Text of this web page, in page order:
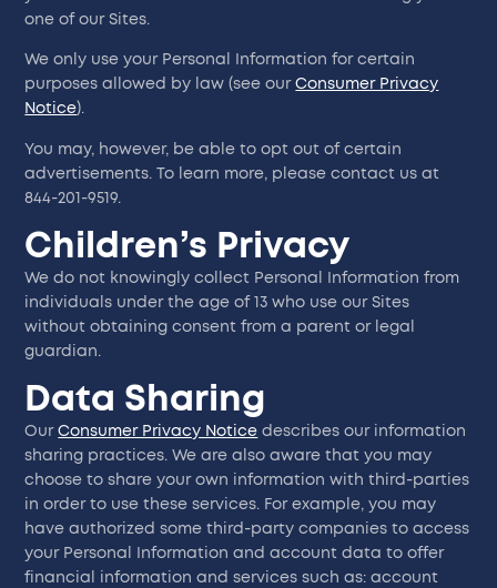
one of our Sites.
We only use your Personal Information for certain
purposes allowed by law (see ourConsumer Privacy
Notice).
You may, however, be able to opt out of certain
advertisements. To learn more, please contact us at
844-201-9519.
Children’s Privacy
We do not knowingly collect Personal Information from
individuals under the age of 13 who use our Sites
without obtaining consent from a parent or legal
guardian.
Data Sharing
OurConsumer Privacy Notice describes our information
sharing practices. We are also aware that you may
choose to share your own information with third-parties
in order to use these services. For example, you may
have authorized some third-party companies to access
your Personal Information and account data to offer
financial information and services such as: account